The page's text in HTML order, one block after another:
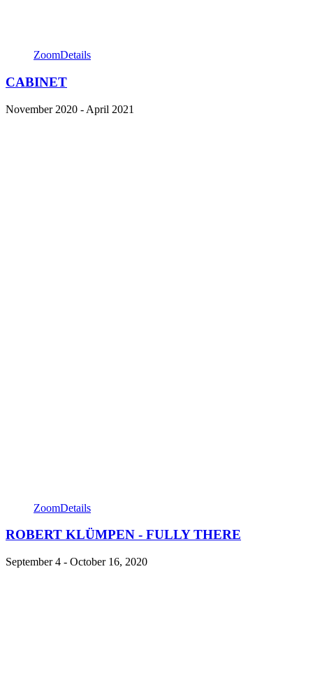
ZoomDetails
CABINET
November 2020 - April 2021
ZoomDetails
ROBERT KLÜMPEN - FULLY THERE
September 4 - October 16, 2020